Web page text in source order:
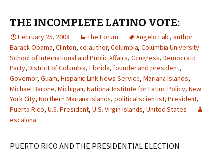
THE INCOMPLETE LATINO VOTE:
February 25, 2008 The Forum Angelo Falc, author,
Barack Obama, Clinton, co-author, Columbia, Columbia University
School of International and Public Affairs, Congress, Democratic
Party, District of Columbia, Florida, founder and president,
Governor, Guam, Hispanic Link News Service, Mariana Islands,
Michael Barone, Michigan, National Institute for Latino Policy, New
York City, Northern Mariana Islands, political scientist, President,
Puerto Rico, U.S. President, U.S. Virgin Islands, United States
escalona
PUERTO RICO AND THE PRESIDENTIAL ELECTION